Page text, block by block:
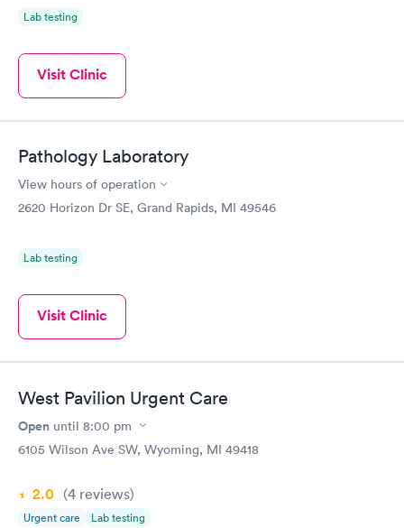
Lab testing
Visit Clinic
Pathology Laboratory
View hours of operation
2620 Horizon Dr SE, Grand Rapids, MI 49546
Lab testing
Visit Clinic
West Pavilion Urgent Care
Open until 8:00 pm
6105 Wilson Ave SW, Wyoming, MI 49418
2.0 (4 reviews)
Urgent care Lab testing